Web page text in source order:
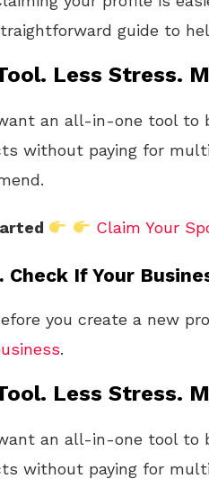
guide to
Less Stress.
an all-in-one tool to
without paying for
Claim Your
Check If Your
you create a new
.
Less Stress.
an all-in-one tool to
without paying for